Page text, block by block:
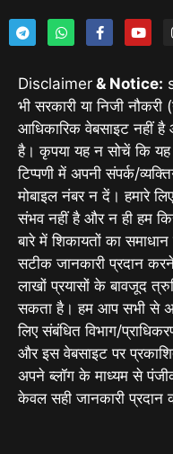
Disclaimer & Notice:
भी सरकारी या निजी
आधिकारिक वेबसाइट नहीं
है। कृपया यह न सोचें कि
टिप्पणी में अपनी संपर्क/
मोबाइल नंबर न दें। हमारे
संभव नहीं है और न ही हम
बारे में शिकायतों का
सटीक जानकारी प्रदान
लाखों प्रयासों के बावजूद
सकता है। हम आप सभी से
लिए संबंधित विभाग/
और इस वेबसाइट पर
अपने ब्लॉग के माध्यम से
केवल सही जानकारी प्रदान